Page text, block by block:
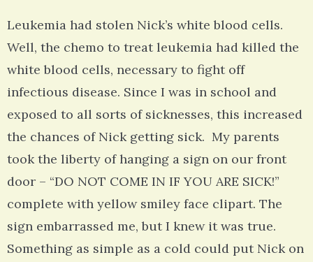
Leukemia had stolen Nick’s white blood cells.
Well, the chemo to treat leukemia had killed the
white blood cells, necessary to fight off
infectious disease. Since I was in school and
exposed to all sorts of sicknesses, this increased
the chances of Nick getting sick. My parents
took the liberty of hanging a sign on our front
door – “DO NOT COME IN IF YOU ARE SICK!”
complete with yellow smiley face clipart. The
sign embarrassed me, but I knew it was true.
Something as simple as a cold could put Nick on